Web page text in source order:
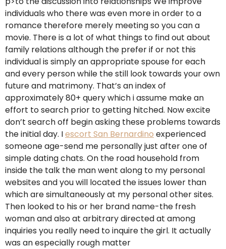
individuals who there was even more in order to a
romance therefore merely meeting so you can a
movie. There is a lot of what things to find out about
family relations although the prefer if or not this
individual is simply an appropriate spouse for each
and every person while the still look towards your own
future and matrimony. That’s an index of
approximately 80+ query which i assume make an
effort to search prior to getting hitched. Now excite
don’t search off begin asking these problems towards
the initial day. Iescort San Bernardino experienced
someone age-send me personally just after one of
simple dating chats. On the road household from
inside the talk the man went along to my personal
websites and you will located the issues lower than
which are simultaneously at my personal other sites.
Then looked to his or her brand name-the fresh
woman and also at arbitrary directed at among
inquiries you really need to inquire the girl. It actually
was an especially rough matter